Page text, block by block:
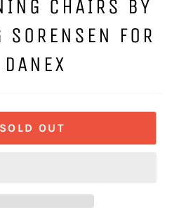
CHAIRS BY
SORENSEN FOR
DANEX
SOLD OUT